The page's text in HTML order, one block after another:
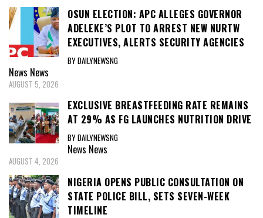
OSUN ELECTION: APC ALLEGES GOVERNOR
ADELEKE’S PLOT TO ARREST NEW NURTW
EXECUTIVES, ALERTS SECURITY AGENCIES
BY DAILYNEWSNG
News News
AUGUST 5, 2026
EXCLUSIVE BREASTFEEDING RATE REMAINS
AT 29% AS FG LAUNCHES NUTRITION DRIVE
BY DAILYNEWSNG
News News
AUGUST 4, 2026
NIGERIA OPENS PUBLIC CONSULTATION ON
STATE POLICE BILL, SETS SEVEN-WEEK
TIMELINE